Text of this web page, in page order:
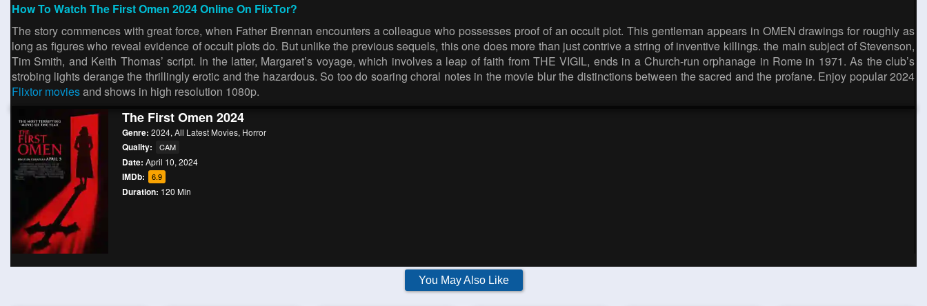
How To Watch The First Omen 2024 Online On FlixTor?
The story commences with great force, when Father Brennan encounters a colleague who possesses proof of an occult plot. This gentleman appears in OMEN drawings for roughly as
long as figures who reveal evidence of occult plots do. But unlike the previous sequels, this one does more than just contrive a string of inventive killings. the main subject of Stevenson,
Tim Smith, and Keith Thomas’ script. In the latter, Margaret’s voyage, which involves a leap of faith from THE VIGIL, ends in a Church-run orphanage in Rome in 1971. As the club’s
strobing lights derange the thrillingly erotic and the hazardous. So too do soaring choral notes in the movie blur the distinctions between the sacred and the profane. Enjoy popular 2024
Flixtor moviesand shows in high resolution 1080p.
The First Omen 2024
Genre: 2024, All Latest Movies, Horror
Quality: CAM
Date: April 10, 2024
IMDb: 6.9
Duration: 120 Min
You May Also Like